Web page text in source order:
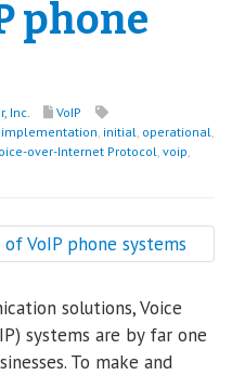
phone
Inc.
VoIP
implementation, initial, operational,
over-Internet Protocol, voip,
solutions, Voice
systems are by far one
To make and